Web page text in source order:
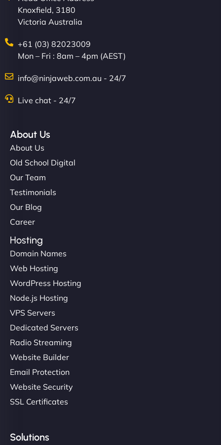
easier for our clients, and the team was super
creative with the design. - Gio Hairstyle"
"I’ve worked with a few hosting providers before,
but NinjaWeb really stands out. Their Node.js
everything smoothly. Highly recommended for
developers."
Ivan Smirnov
"Very fast, very reliable. They setup hosting for
complex applications, integrated tracking, and
communication, good security knowledge. I trust
them. - Cybersecurity Consultant"
Knoxfield, 3180
Victoria Australia
+61 (03) 82023009
Mon – Fri : 8am – 4pm (AEST)
info@ninjaweb.com.au - 24/7
Live chat - 24/7
About Us
About Us
Old School Digital
Our Team
Testimonials
Our Blog
Career
Hosting
Domain Names
Web Hosting
WordPress Hosting
Node.js Hosting
VPS Servers
Dedicated Servers
Radio Streaming
Website Builder
Email Protection
Website Security
SSL Certificates
Solutions